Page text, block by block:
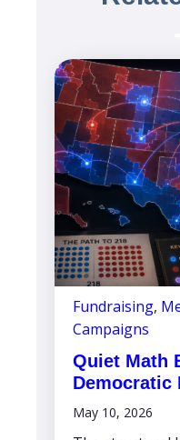
Fundraising,
Campaigns
Quiet Math
Democratic
May 10, 2026